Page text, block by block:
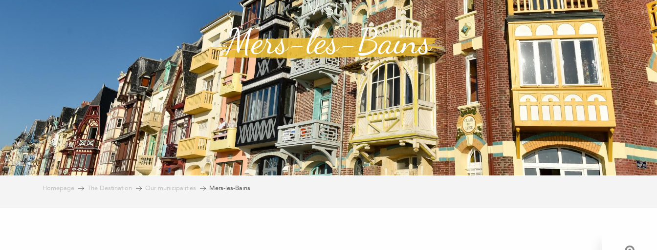
VISIT
Mers-les-Bains
Homepage The Destination Our municipalities Mers-les-Bains